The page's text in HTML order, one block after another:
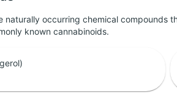
naturally occurring chemical compounds
known cannabinoids.